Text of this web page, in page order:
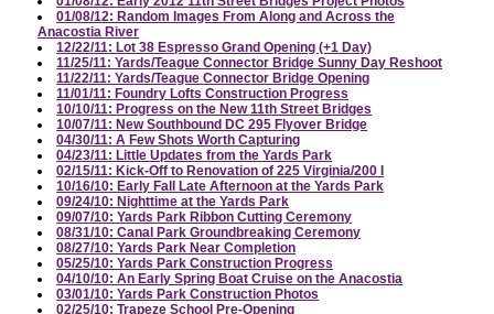
01/08/12: Random Images From Along and Across the
Anacostia River
12/22/11: Lot 38 Espresso Grand Opening (+1 Day)
11/25/11: Yards/Teague Connector Bridge Sunny Day Reshoot
11/22/11: Yards/Teague Connector Bridge Opening
11/01/11: Foundry Lofts Construction Progress
10/10/11: Progress on the New 11th Street Bridges
10/07/11: New Southbound DC 295 Flyover Bridge
04/30/11: A Few Shots Worth Capturing
04/23/11: Little Updates from the Yards Park
02/15/11: Kick-Off to Renovation of 225 Virginia/200 I
10/16/10: Early Fall Late Afternoon at the Yards Park
09/24/10: Nighttime at the Yards Park
09/07/10: Yards Park Ribbon Cutting Ceremony
08/31/10: Canal Park Groundbreaking Ceremony
08/27/10: Yards Park Near Completion
05/25/10: Yards Park Construction Progress
04/10/10: An Early Spring Boat Cruise on the Anacostia
03/01/10: Yards Park Construction Photos
02/25/10: Trapeze School Pre-Opening